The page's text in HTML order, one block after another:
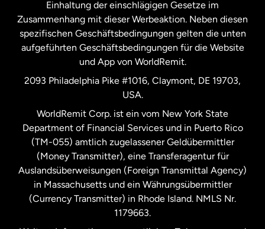
Spanien
Vereinigte Staaten English
Vereinigte Staaten
Vereinigtes Königreich
Einhaltung der einschlägigen Gesetze im
Zusammenhang mit dieser Werbeaktion. Neben diesen
spezifischen Geschäftsbedingungen gelten die unten
aufgeführten Geschäftsbedingungen für die Website
und App von WorldRemit.
2093 Philadelphia Pike #1016, Claymont, DE 19703,
USA.
WorldRemit Corp. ist ein vom New York State
Department of Financial Services und in Puerto Rico
(TM-055) amtlich zugelassener Geldübermittler
(Money Transmitter), eine Transferagentur für
Auslandsüberweisungen (Foreign Transmittal Agency)
in Massachusetts und ein Währungsübermittler
(Currency Transmitter) in Rhode Island. NMLS Nr.
1179663.